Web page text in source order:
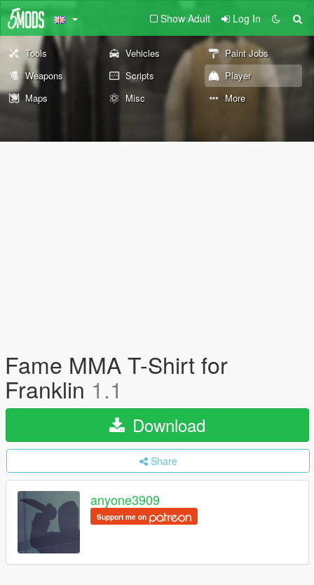
Show Adult Log In
Tools Vehicles
Paint Jobs
Weapons
Scripts
Player
Maps
Misc More
Fame MMA T-Shirt for
Franklin 1.1
Download
Share
anyone3909
Support me on